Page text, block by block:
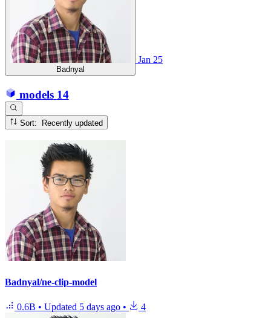
Badnyal
Jan 25
models 14
Sort: Recently updated
Badnyal/ne-clip-model
0.6B • Updated 5 days ago • 4